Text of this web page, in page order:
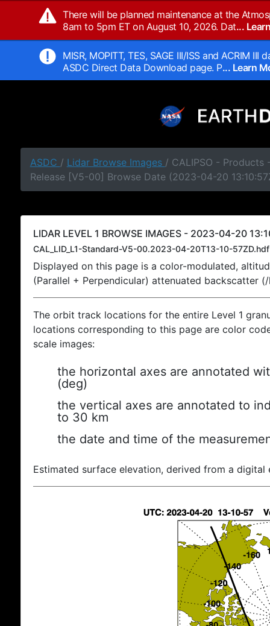
There will be planned maintenance at the
8am to 5pm ET on August 10, 2026. Dat...
MISR, MOPITT, TES, SAGE III/ISS and ACRIM
ASDC Direct Data Download page. P... Learn
ASDC / Lidar Browse Images / CALIPSO - Products
Release [V5-00] Browse Date (2023-04-20
LIDAR LEVEL 1 BROWSE IMAGES - 2023-04-20
CAL_LID_L1-Standard-V5-00.2023-04-20T13-10-57ZD.hdf
Displayed on this page is a color-modulated,
(Parallel + Perpendicular) attenuated backscatter
The orbit track locations for the entire Level 1
locations corresponding to this page are color
scale images:
the horizontal axes are annotated
(deg)
the vertical axes are annotated to
to 30 km
the date and time of the
Estimated surface elevation, derived from a